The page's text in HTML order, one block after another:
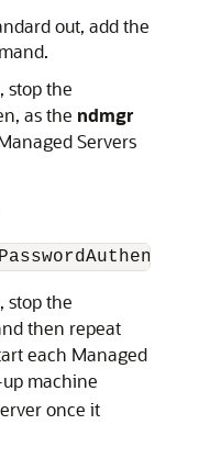
out, add the
stop the
as the ndmgr
Servers
stop the
then repeat
each Managed
machine
once it